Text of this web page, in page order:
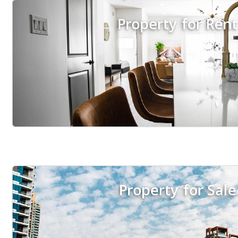
Property for Rent
Property for Sale